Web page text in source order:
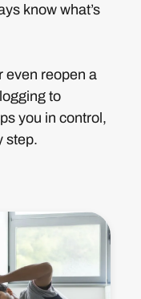
know what’s
even reopen a
to
you in control,
step.